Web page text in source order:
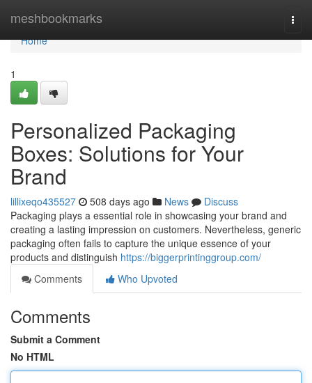
meshbookmarks
Home
Home
1
Personalized Packaging
Boxes: Solutions for Your
Brand
lillixeqo435527 508 days ago News
Discuss
Packaging plays a essential role in showcasing your brand and
creating a lasting impression on customers. Nevertheless, generic
packaging often fails to capture the unique essence of your
products and distinguish https://biggerprintinggroup.com/
Comments
Who Upvoted
Comments
Submit a Comment
No HTML